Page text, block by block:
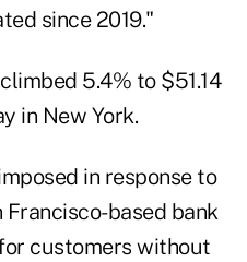
since 2019."
5.4% to $51.14
in New York.
in response to
based bank
customers without